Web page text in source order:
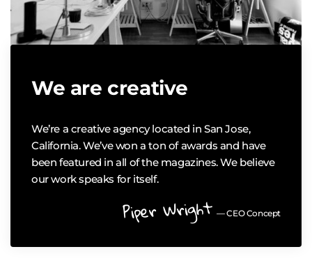
We are creative
We’re a creative agency located in San Jose,
California. We’ve won a ton of awards and have
been featured in all of the magazines. We believe
our work speaks for itself.
Piper Wright — CEO Concept